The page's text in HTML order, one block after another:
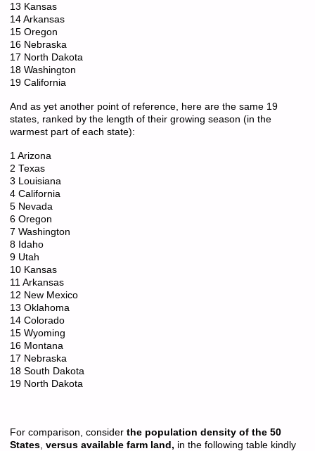
13 Kansas
14 Arkansas
15 Oregon
16 Nebraska
17 North Dakota
18 Washington
19 California
And as yet another point of reference, here are the same 19
states, ranked by the length of their growing season (in the
warmest part of each state):
1 Arizona
2 Texas
3 Louisiana
4 California
5 Nevada
6 Oregon
7 Washington
8 Idaho
9 Utah
10 Kansas
11 Arkansas
12 New Mexico
13 Oklahoma
14 Colorado
15 Wyoming
16 Montana
17 Nebraska
18 South Dakota
19 North Dakota
For comparison, consider the population density of the 50
States, versus available farm land, in the following table kindly